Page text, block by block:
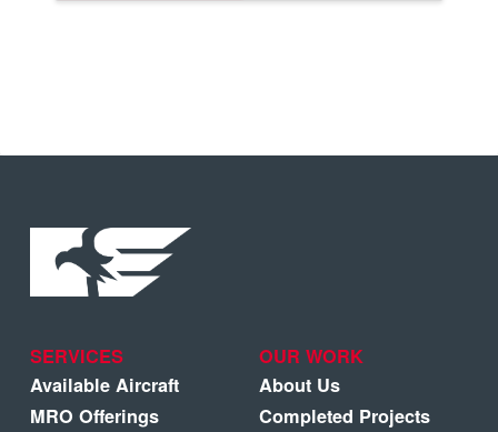
SERVICES
Available Aircraft
MRO Offerings
OUR WORK
About Us
Completed Projects